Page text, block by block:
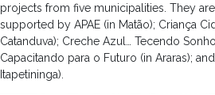
projects from five municipalities. They
supported by APAE (in Matão); Criança
Catanduva); Creche Azul… Tecendo
Capacitando para o Futuro (in Araras);
Itapetininga).